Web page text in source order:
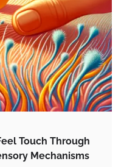
Touch Through
Mechanisms